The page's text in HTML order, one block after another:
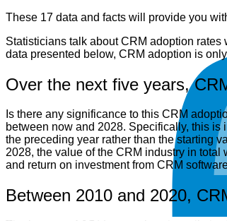
These 17 data and facts will provide you
Statisticians talk about CRM adoption
data presented below, CRM adoption is
Over the next five years,
Is there any significance to this CRM
between now and 2028. Specifically, this
the preceding year rather than the starting
2028, the value of the CRM industry in
and return on investment from CRM
Between 2010 and 2020,